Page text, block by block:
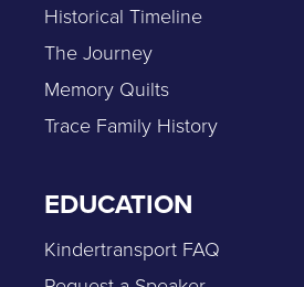
Historical Timeline
The Journey
Memory Quilts
Trace Family History
EDUCATION
Kindertransport FAQ